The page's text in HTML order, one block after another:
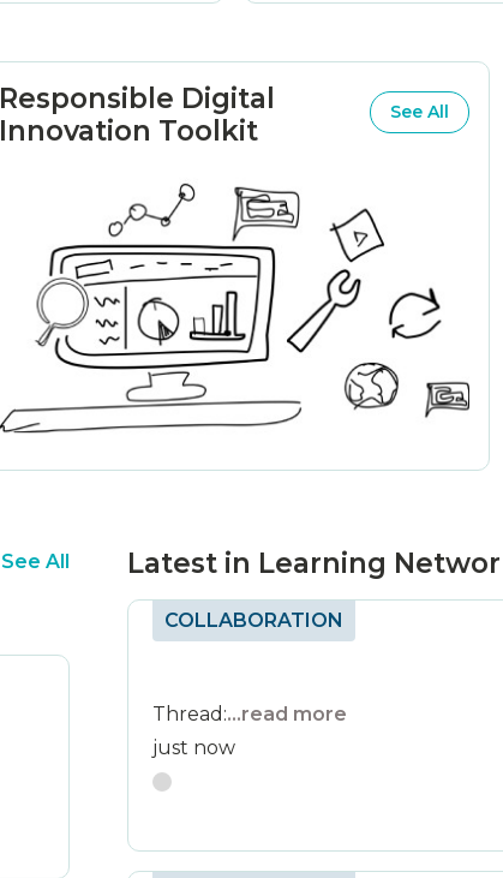
Responsible Digital
Innovation Toolkit
See All
See All Latest in Learning
COLLABORATION
Thread:...read more
just now